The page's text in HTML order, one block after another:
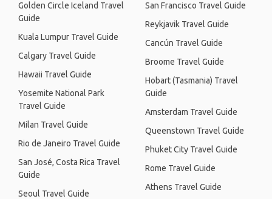
Golden Circle Iceland Travel
Guide
Kuala Lumpur Travel Guide
Calgary Travel Guide
Hawaii Travel Guide
Yosemite National Park
Travel Guide
Milan Travel Guide
Rio de Janeiro Travel Guide
San José, Costa Rica Travel
Guide
Seoul Travel Guide
San Francisco Travel Guide
Reykjavik Travel Guide
Cancún Travel Guide
Broome Travel Guide
Hobart (Tasmania) Travel
Guide
Amsterdam Travel Guide
Queenstown Travel Guide
Phuket City Travel Guide
Rome Travel Guide
Athens Travel Guide